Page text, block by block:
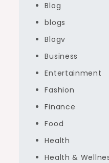
Blog
blogs
Blogv
Business
Entertainment
Fashion
Finance
Food
Health
Health &